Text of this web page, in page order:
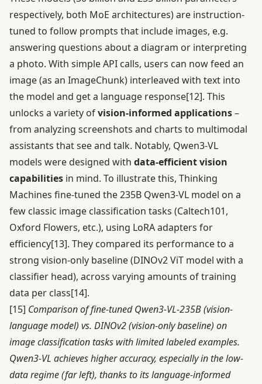
respectively, both MoE architectures) are instruction-
tuned to follow prompts that include images, e.g.
answering questions about a diagram or interpreting
a photo. With simple API calls, users can now feed an
image (as an ImageChunk) interleaved with text into
the model and get a language response[12]. This
unlocks a variety ofvision-informed applications–
from analyzing screenshots and charts to multimodal
assistants that see and talk. Notably, Qwen3-VL
models were designed with data-efficient vision
capabilities in mind. To illustrate this, Thinking
Machines fine-tuned the 235B Qwen3-VL model on a
few classic image classification tasks (Caltech101,
Oxford Flowers, etc.), using LoRA adapters for
efficiency[13]. They compared its performance to a
strong vision-only baseline (DINOv2 ViT model with a
classifier head), across varying amounts of training
data per class[14].
[15] Comparison of fine-tuned Qwen3-VL-235B (vision-
language model) vs. DINOv2 (vision-only baseline) on
image classification tasks with limited labeled examples.
Qwen3-VL achieves higher accuracy, especially in the low-
data regime (far left), thanks to its language-informed